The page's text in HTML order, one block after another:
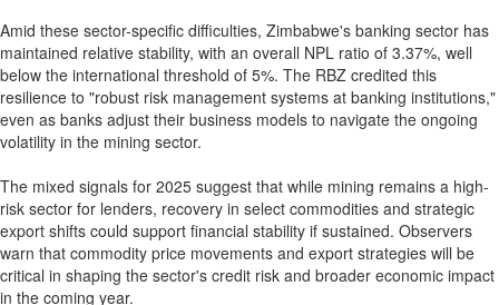
Amid these sector-specific difficulties, Zimbabwe's banking sector has
maintained relative stability, with an overall NPL ratio of 3.37%, well
below the international threshold of 5%. The RBZ credited this
resilience to "robust risk management systems at banking institutions,"
even as banks adjust their business models to navigate the ongoing
volatility in the mining sector.
The mixed signals for 2025 suggest that while mining remains a high-
risk sector for lenders, recovery in select commodities and strategic
export shifts could support financial stability if sustained. Observers
warn that commodity price movements and export strategies will be
critical in shaping the sector's credit risk and broader economic impact
in the coming year.